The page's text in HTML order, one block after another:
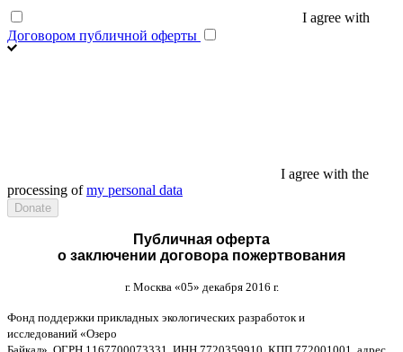
I agree with
Договором публичной оферты
I agree with the
processing ofmy personal data
Публичная оферта
о заключении договора пожертвования
г. Москва «05» декабря 2016 г.
Фонд поддержки прикладных экологических разработок и
исследований «Озеро